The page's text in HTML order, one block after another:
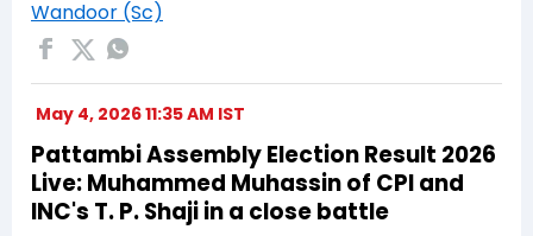
Wandoor (Sc)
May 4, 2026 11:35 AM IST
Pattambi Assembly Election Result 2026
Live: Muhammed Muhassin of CPI and
INC's T. P. Shaji in a close battle